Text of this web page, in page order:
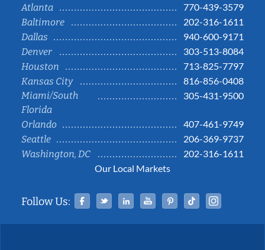
Atlanta
770-439-3579
Baltimore
202-316-1611
Dallas
940-600-9171
Denver
303-513-8084
Houston
713-825-7797
Kansas City
816-856-0408
Miami/South
Florida
305-431-9500
Orlando
407-461-9749
Seattle
206-369-9737
Washington, DC
202-316-1611
Our Local Markets
Follow Us: Facebook
TwitterLinked InYouTubePinterestTiktok